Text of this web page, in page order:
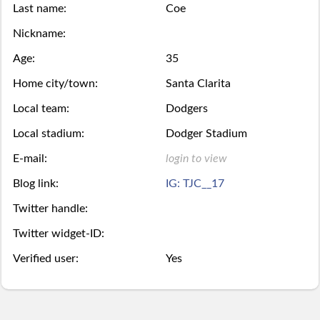
Season
Lifetime
Stats
Survivor
Pool
Polling
Bullpen
Then
you
Select.
Then
you
add
a
ball.
week.
over,
try
again
year.
mobile
site
is
soon.
Add
here
Last name: Coe
Nickname:
Age: 35
Home city/town: Santa Clarita
Local team: Dodgers
Local stadium: Dodger Stadium
E-mail: login to view
Blog link: IG: TJC__17
Twitter handle:
Twitter widget-ID:
Verified user: Yes